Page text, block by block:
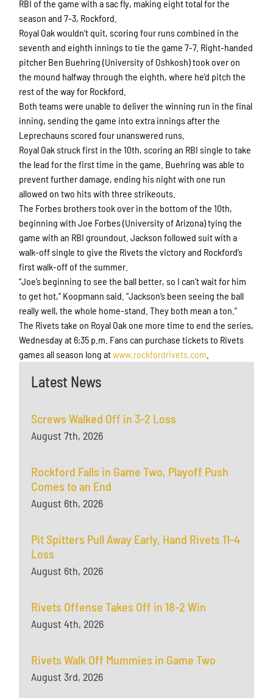
RBI of the game with a sac fly, making eight total for the
season and 7-3, Rockford.
Royal Oak wouldn’t quit, scoring four runs combined in the
seventh and eighth innings to tie the game 7-7. Right-handed
pitcher Ben Buehring (University of Oshkosh) took over on
the mound halfway through the eighth, where he’d pitch the
rest of the way for Rockford.
Both teams were unable to deliver the winning run in the final
inning, sending the game into extra innings after the
Leprechauns scored four unanswered runs.
Royal Oak struck first in the 10th, scoring an RBI single to take
the lead for the first time in the game. Buehring was able to
prevent further damage, ending his night with one run
allowed on two hits with three strikeouts.
The Forbes brothers took over in the bottom of the 10th,
beginning with Joe Forbes (University of Arizona) tying the
game with an RBI groundout. Jackson followed suit with a
walk-off single to give the Rivets the victory and Rockford’s
first walk-off of the summer.
“Joe’s beginning to see the ball better, so I can’t wait for him
to get hot,” Koopmann said. “Jackson’s been seeing the ball
really well, the whole home-stand. They both mean a ton.”
The Rivets take on Royal Oak one more time to end the series,
Wednesday at 6:35 p.m. Fans can purchase tickets to Rivets
games all season long atwww.rockfordrivets.com
Latest News
Screws Walked Off in 3-2 Loss
August 7th, 2026
Rockford Falls in Game Two, Playoff Push
Comes to an End
August 6th, 2026
Pit Spitters Pull Away Early, Hand Rivets 11-4
Loss
August 6th, 2026
Rivets Offense Takes Off in 18-2 Win
August 4th, 2026
Rivets Walk Off Mummies in Game Two
August 3rd, 2026
First Name
Last Name
By submitting this form, you are consenting to receive marketing emails
from: Rockford Rivets Baseball, 4503 INTERSTATE BLVD, LOVES PARK,
IL, 61111, US, http://www.rockfordrivets.com. You can revoke your
consent to receive emails at any time by using the SafeUnsubscribe® link,
found at the bottom of every email.Emails are serviced by Constant
Contact.
Sign up!